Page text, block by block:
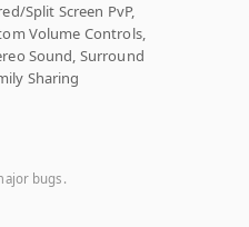
Split Screen PvP,
Volume Controls,
Sound, Surround
Sharing
bugs.